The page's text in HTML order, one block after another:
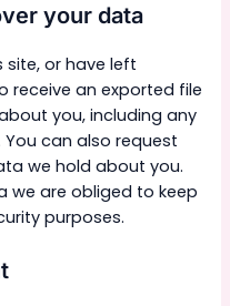
your data
or have left
receive an exported file
you, including any
can also request
we hold about you.
we are obliged to keep
purposes.